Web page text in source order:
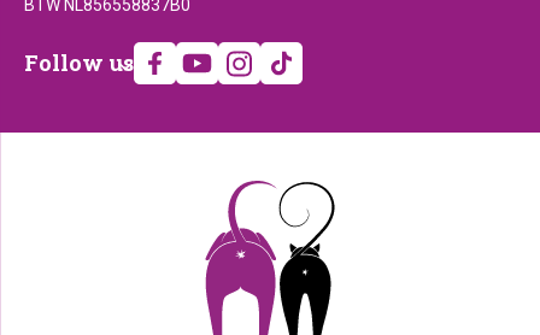
BTW NL856558837B0
Follow
Follow us